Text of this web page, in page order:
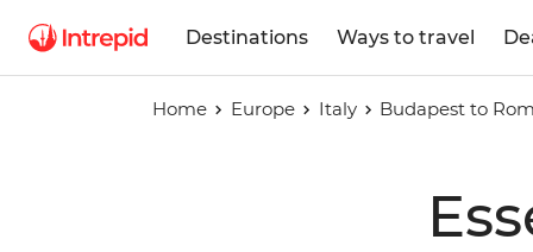
Destinations Ways to travel
Home Europe Italy Budapest to